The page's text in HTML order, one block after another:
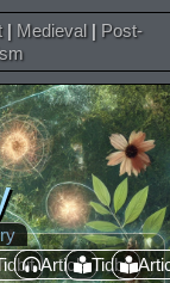
| Medieval| Post-
ArticleTidbit